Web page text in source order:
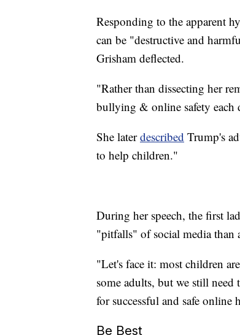
Responding to the apparent
can be "destructive and
Grisham deflected.
"Rather than dissecting her
bullying & online safety each
She laterdescribed Trump's
to help children."
During her speech, the first
"pitfalls" of social media than
"Let's face it: most children
some adults, but we still
for successful and safe online
Be Best